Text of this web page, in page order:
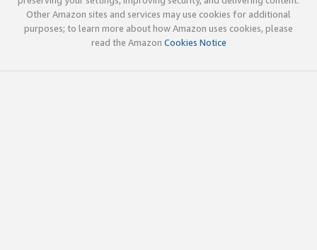
Other Amazon sites and services may use cookies for additional
purposes; to learn more about how Amazon uses cookies, please
read the Amazon Cookies Notice